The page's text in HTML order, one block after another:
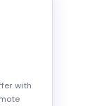
with